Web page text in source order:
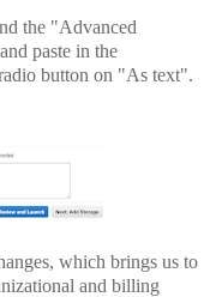
the "Advanced
paste in the
button on "As text".
which brings us to
and billing